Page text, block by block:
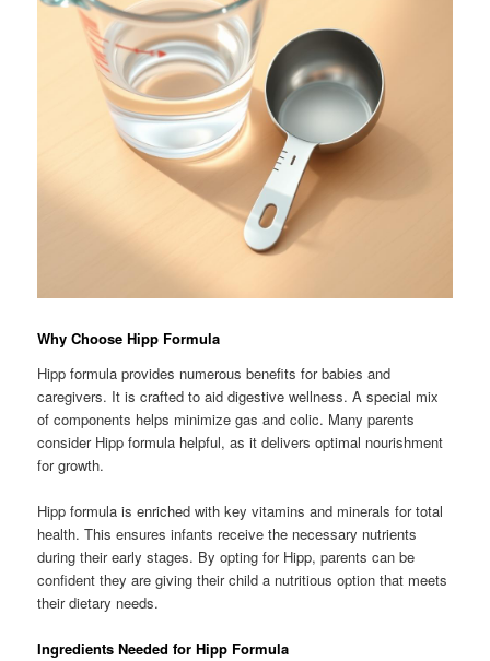
Why Choose Hipp Formula
Hipp formula provides numerous benefits for babies and
caregivers. It is crafted to aid digestive wellness. A special mix
of components helps minimize gas and colic. Many parents
consider Hipp formula helpful, as it delivers optimal nourishment
for growth.
Hipp formula is enriched with key vitamins and minerals for total
health. This ensures infants receive the necessary nutrients
during their early stages. By opting for Hipp, parents can be
confident they are giving their child a nutritious option that meets
their dietary needs.
Ingredients Needed for Hipp Formula